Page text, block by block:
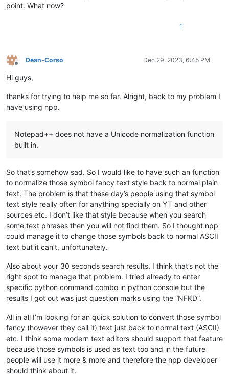
point. What now?
1
Offline
Dean-Corso Dec 29, 2023, 6:45 PM
Hi guys,
thanks for trying to help me so far. Alright, back to my problem I
have using npp.
Notepad++ does not have a Unicode normalization function
built in.
So that’s somehow sad. So I would like to have such an function
to normalize those symbol fancy text style back to normal plain
text. The problem is that these day’s people using that symbol
text style really often for anything specially on YT and other
sources etc. I don’t like that style because when you search
some text phrases then you will not find them. So I thought npp
could manage it to change those symbols back to normal ASCII
text but it can’t, unfortunately.
Also about your 30 seconds search results. I think that’s not the
right spot to manage that problem. I tried already to enter
specific python command combo in python console but the
results I got out was just question marks using the “NFKD”.
All in all I’m looking for an quick solution to convert those symbol
fancy (however they call it) text just back to normal text (ASCII)
etc. I think some modern text editors should support that feature
because those symbols is used as text too and in the future
people will use it more & more and therefore the npp developer
should think about it.